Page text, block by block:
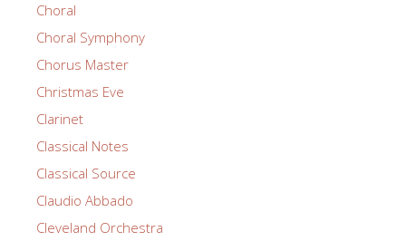
Choral
Choral Symphony
Chorus Master
Christmas Eve
Clarinet
Classical Notes
Classical Source
Claudio Abbado
Cleveland Orchestra